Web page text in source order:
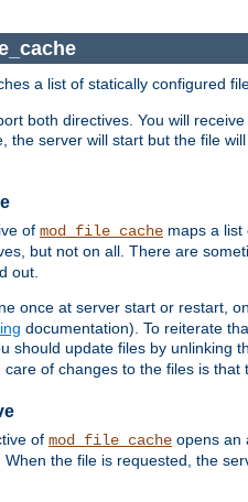
a list of statically configured
both directives. You will
the server will start but the file
of mod_file_cache maps a list
but not on all. There are
out.
once at server start or restart,
documentation). To reiterate
should update files by unlinking
of changes to the files is that
of mod_file_cache opens an
When the file is requested, the